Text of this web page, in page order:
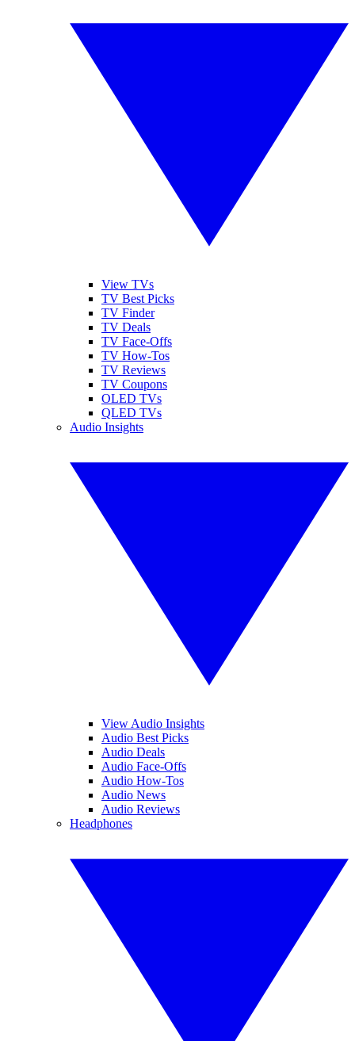
View TVs
TV Best Picks
TV Finder
TV Deals
TV Face-Offs
TV How-Tos
TV Reviews
TV Coupons
OLED TVs
QLED TVs
Audio Insights
View Audio Insights
Audio Best Picks
Audio Deals
Audio Face-Offs
Audio How-Tos
Audio News
Audio Reviews
Headphones